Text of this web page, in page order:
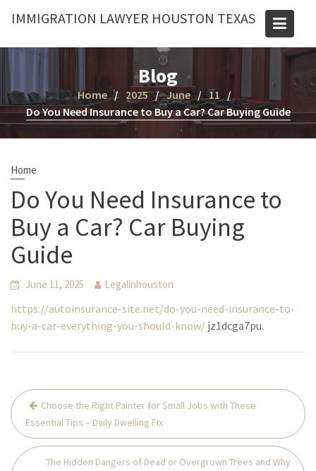
IMMIGRATION LAWYER HOUSTON TEXAS
Blog
Home 2025 June
11
Do You Need Insurance to Buy a Car? Car Buying Guide
Home
Do You Need Insurance to
Buy a Car? Car Buying
Guide
June 11, 2025 Legalinhouston
https://autoinsurance-site.net/do-you-need-insurance-to-
buy-a-car-everything-you-should-know/ jz1dcga7pu.
Post
navigation
Choose the Right Painter for Small Jobs with These
Essential Tips – Daily Dwelling Fix
The Hidden Dangers of Dead or Overgrown Trees and Why